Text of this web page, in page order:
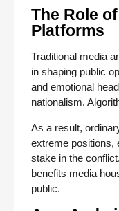
The Role
Platforms
Traditional media
in shaping public
and emotional
nationalism.
As a result,
extreme positions,
stake in the
benefits media
public.